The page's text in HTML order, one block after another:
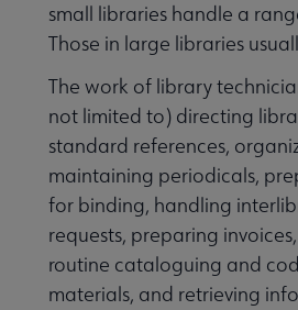
small libraries handle a
Those in large libraries
The work of library
not limited to) directing
standard references,
maintaining periodicals,
for binding, handling
requests, preparing
routine cataloguing and
materials, and retrieving